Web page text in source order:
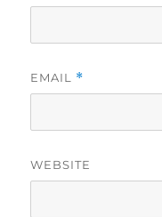
EMAIL *
WEBSITE